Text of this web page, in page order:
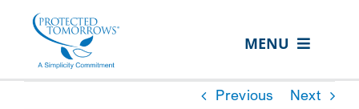
content
MENU
ABOUT US
Previous Next